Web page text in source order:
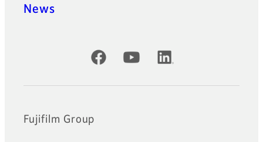
News
Official Social Media Accounts
Fujifilm Group